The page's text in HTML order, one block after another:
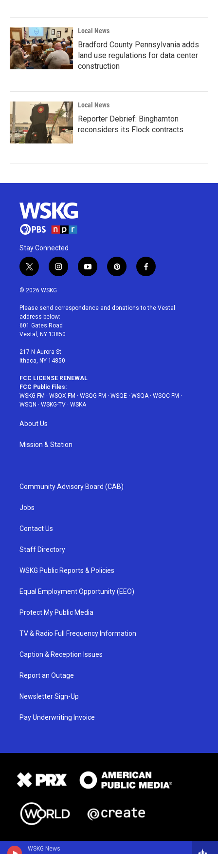
WSKG News
Local News
Bradford County Pennsylvania adds
land use regulations for data center
construction
Local News
Reporter Debrief: Binghamton
reconsiders its Flock contracts
Stay Connected
t
w
i
t
e
r
i
n
a
g
r
a
y
o
u
p
i
e
f
a
b
© 2026 WSKG
Please send correspondence and donations to the Vestal
address below:
601 Gates Road
Vestal, NY 13850
217 N Aurora St
Ithaca, NY 14850
FCC LICENSE RENEWAL
FCC Public Files:
WSKG-FM · WSQX-FM · WSQG-FM · WSQE · WSQA· WSQC-FM ·
WSQN · WSKG-TV · WSKA
About Us
Mission & Station
Community Advisory Board (CAB)
Jobs
Contact Us
Staff Directory
WSKG Public Reports & Policies
Equal Employment Opportunity (EEO)
Protect My Public Media
TV & Radio Full Frequency Information
Caption & Reception Issues
Report an Outage
Newsletter Sign-Up
Pay Underwriting Invoice